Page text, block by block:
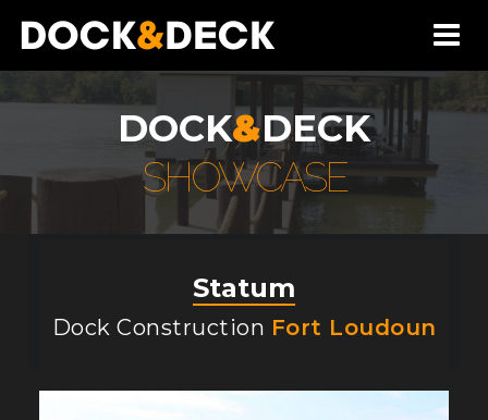
DOCK&DECK
SHOWCASE
Statum
Dock Construction Fort Loudoun